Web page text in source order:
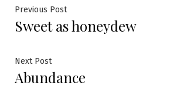
Post
navigation
Previous PostPrevious
post:
Sweet as honeydew
Next PostNext
post:
Abundance